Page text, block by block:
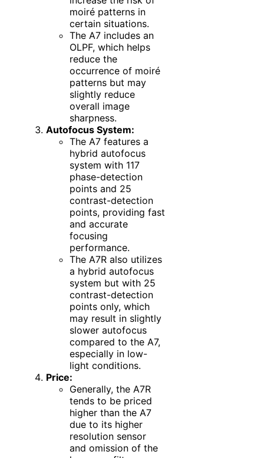
moiré patterns in
certain situations.
The A7 includes an
OLPF, which helps
reduce the
occurrence of moiré
patterns but may
slightly reduce
overall image
sharpness.
Autofocus System:
The A7 features a
hybrid autofocus
system with 117
phase-detection
points and 25
contrast-detection
points, providing fast
and accurate
focusing
performance.
The A7R also utilizes
a hybrid autofocus
system but with 25
contrast-detection
points only, which
may result in slightly
slower autofocus
compared to the A7,
especially in low-
light conditions.
Price:
Generally, the A7R
tends to be priced
higher than the A7
due to its higher
resolution sensor
and omission of the